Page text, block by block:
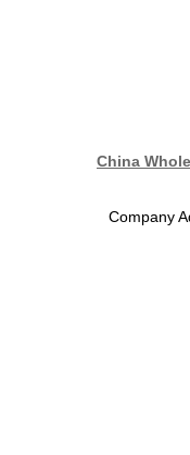
China
Company